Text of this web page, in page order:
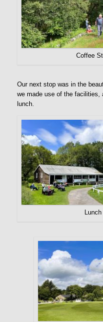
Coffee
Our next stop was in the
we made use of the
lunch.
Lunch